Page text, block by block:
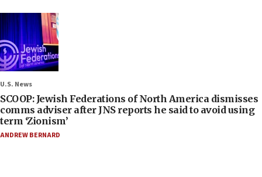
U.S. News
SCOOP: Jewish Federations of North America dismisses
comms adviser after JNS reports he said to avoid using
term ‘Zionism’
ANDREW BERNARD